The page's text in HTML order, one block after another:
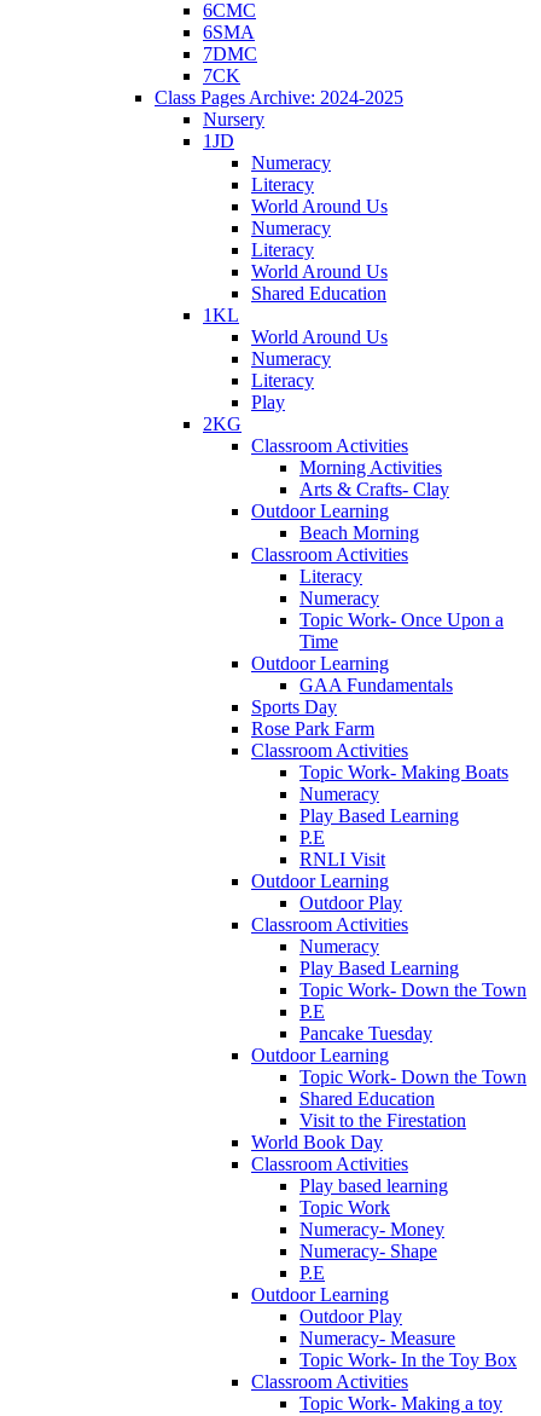
6CMC
6SMA
7DMC
7CK
Class Pages Archive: 2024-2025
Nursery
1JD
Numeracy
Literacy
World Around Us
Numeracy
Literacy
World Around Us
Shared Education
1KL
World Around Us
Numeracy
Literacy
Play
2KG
Classroom Activities
Morning Activities
Arts & Crafts- Clay
Outdoor Learning
Beach Morning
Classroom Activities
Literacy
Numeracy
Topic Work- Once Upon a
Time
Outdoor Learning
GAA Fundamentals
Sports Day
Rose Park Farm
Classroom Activities
Topic Work- Making Boats
Numeracy
Play Based Learning
P.E
RNLI Visit
Outdoor Learning
Outdoor Play
Classroom Activities
Numeracy
Play Based Learning
Topic Work- Down the Town
P.E
Pancake Tuesday
Outdoor Learning
Topic Work- Down the Town
Shared Education
Visit to the Firestation
World Book Day
Classroom Activities
Play based learning
Topic Work
Numeracy- Money
Numeracy- Shape
P.E
Outdoor Learning
Outdoor Play
Numeracy- Measure
Topic Work- In the Toy Box
Classroom Activities
Topic Work- Making a toy